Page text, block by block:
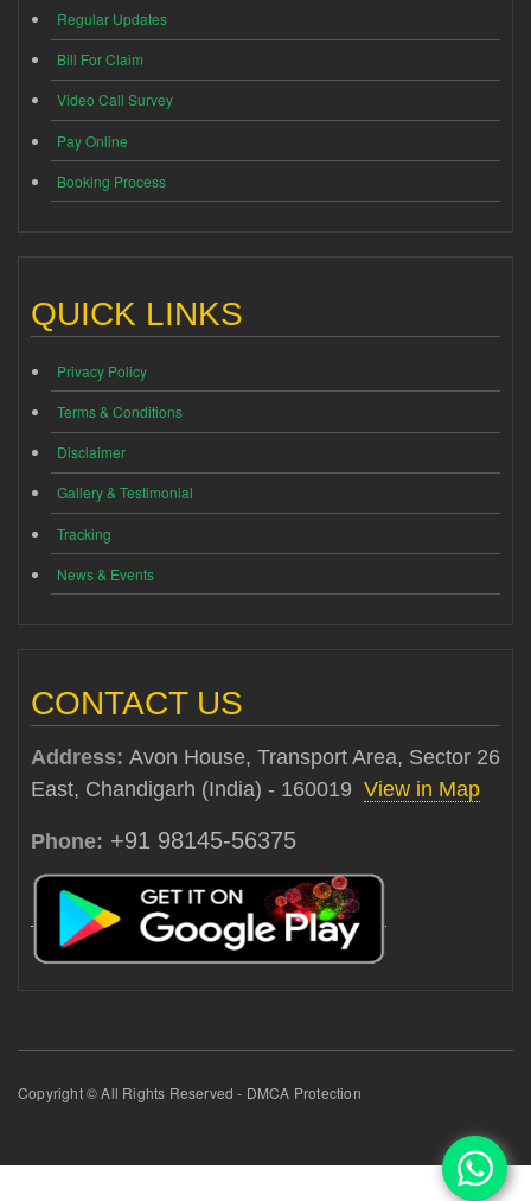
Regular Updates
Bill For Claim
Video Call Survey
Pay Online
Booking Process
QUICK LINKS
Privacy Policy
Terms & Conditions
Disclaimer
Gallery & Testimonial
Tracking
News & Events
CONTACT US
Address: Avon House, Transport Area, Sector 26
East, Chandigarh (India) - 160019 View in Map
Phone: +91 98145-56375
Copyright © All Rights Reserved - DMCA Protection